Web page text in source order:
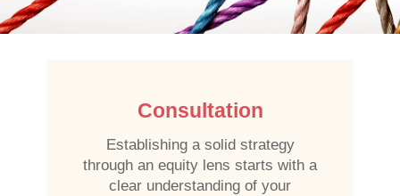
Consultation
Establishing a solid strategy
through an equity lens starts with a
clear understanding of your